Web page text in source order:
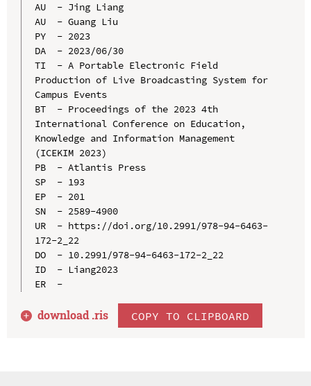
AU  - Jing Liang
AU  - Guang Liu
PY  - 2023
DA  - 2023/06/30
TI  - A Portable Electronic Field
Production of Live Broadcasting System for
Campus Events
BT  - Proceedings of the 2023 4th
International Conference on Education,
Knowledge and Information Management
(ICEKIM 2023)
PB  - Atlantis Press
SP  - 193
EP  - 201
SN  - 2589-4900
UR  - https://doi.org/10.2991/978-94-6463-
172-2_22
DO  - 10.2991/978-94-6463-172-2_22
ID  - Liang2023
ER  -
download .ris COPY TO CLIPBOARD